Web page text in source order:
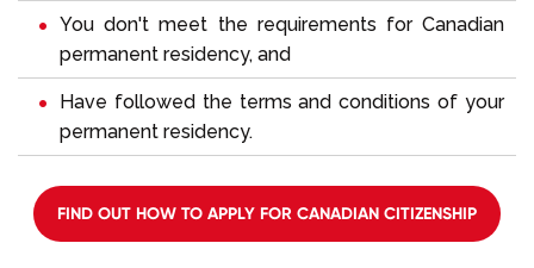
You don't meet the requirements for Canadian
permanent residency, and
Have followed the terms and conditions of your
permanent residency.
FIND OUT HOW TO APPLY FOR CANADIAN CITIZENSHIP